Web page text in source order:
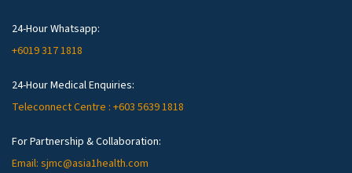
24-Hour Whatsapp:
+6019 317 1818
24-Hour Medical Enquiries:
Teleconnect Centre : +603 5639 1818
For Partnership & Collaboration:
Email: sjmc@asia1health.com